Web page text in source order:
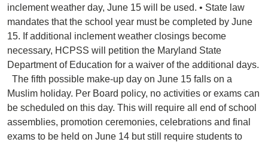
inclement weather day, June 15 will be used. • State law
mandates that the school year must be completed by June
15. If additional inclement weather closings become
necessary, HCPSS will petition the Maryland State
Department of Education for a waiver of the additional days.
The fifth possible make-up day on June 15 falls on a
Muslim holiday. Per Board policy, no activities or exams can
be scheduled on this day. This will require all end of school
assemblies, promotion ceremonies, celebrations and final
exams to be held on June 14 but still require students to